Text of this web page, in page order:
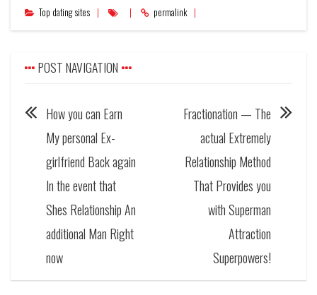
Top dating sites permalink
POST NAVIGATION
How you can Earn
My personal Ex-
girlfriend Back again
In the event that
Shes Relationship An
additional Man Right
now
Fractionation — The
actual Extremely
Relationship Method
That Provides you
with Superman
Attraction
Superpowers!